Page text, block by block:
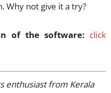
Why not give it a try?
of the software: click
enthusiast from Kerala